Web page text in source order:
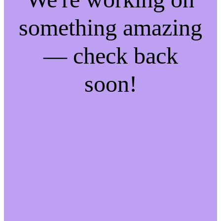
something amazing
— check back
soon!